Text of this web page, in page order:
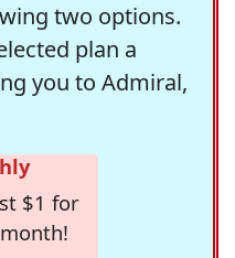
two options.
plan a
you to Admiral,
$1 for